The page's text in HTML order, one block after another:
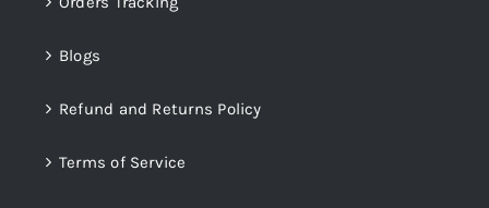
Blogs
Refund and Returns Policy
Terms of Service